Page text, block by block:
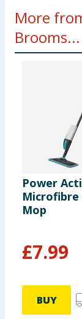
More
Brooms...
Power
Microfibre
Mop
£7.99
BUY